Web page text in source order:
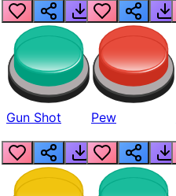
Gun Shot Pew